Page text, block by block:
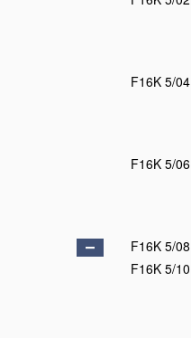
F16K 5/04
F16K 5/06
F16K 5/08
F16K 5/10